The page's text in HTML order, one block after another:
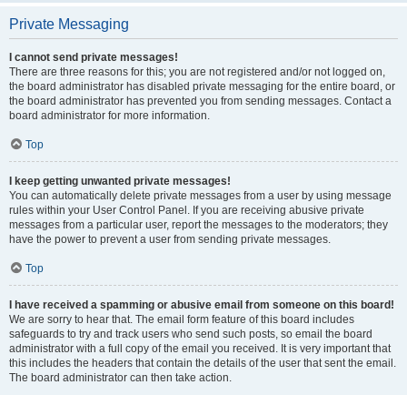
Private Messaging
I cannot send private messages!
There are three reasons for this; you are not registered and/or not logged on,
the board administrator has disabled private messaging for the entire board, or
the board administrator has prevented you from sending messages. Contact a
board administrator for more information.
Top
I keep getting unwanted private messages!
You can automatically delete private messages from a user by using message
rules within your User Control Panel. If you are receiving abusive private
messages from a particular user, report the messages to the moderators; they
have the power to prevent a user from sending private messages.
Top
I have received a spamming or abusive email from someone on this board!
We are sorry to hear that. The email form feature of this board includes
safeguards to try and track users who send such posts, so email the board
administrator with a full copy of the email you received. It is very important that
this includes the headers that contain the details of the user that sent the email.
The board administrator can then take action.